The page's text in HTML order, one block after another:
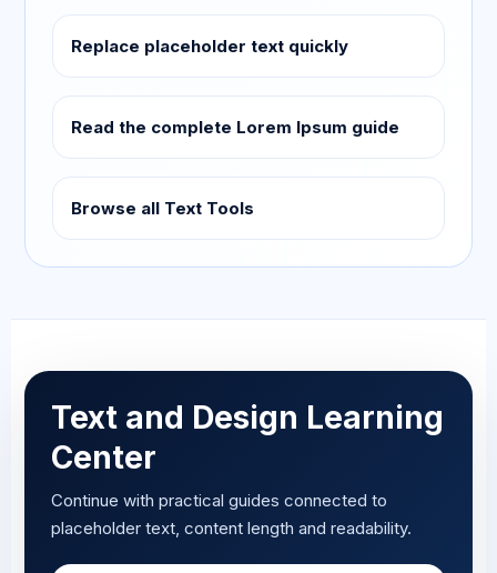
Replace placeholder text quickly
Read the complete Lorem Ipsum guide
Browse all Text Tools
Text and Design Learning
Center
Continue with practical guides connected to
placeholder text, content length and readability.